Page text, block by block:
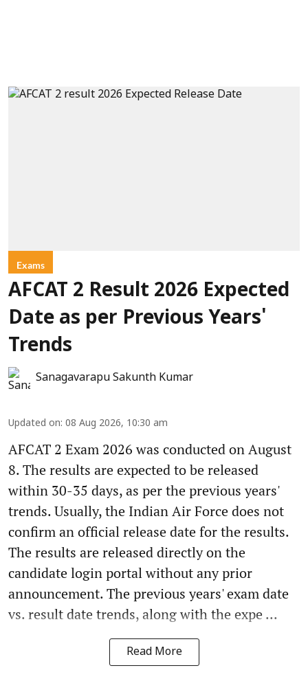
Exams
AFCAT 2 Result 2026 Expected
Date as per Previous Years'
Trends
Sanagavarapu Sakunth Kumar
Updated on: 08 Aug 2026, 10:30 am
AFCAT 2 Exam 2026 was conducted on August
8. The results are expected to be released
within 30-35 days, as per the previous years'
trends. Usually, the Indian Air Force does not
confirm an official release date for the results.
The results are released directly on the
candidate login portal without any prior
announcement. The previous years' exam date
vs. result date trends, along with the expe ...
Read More